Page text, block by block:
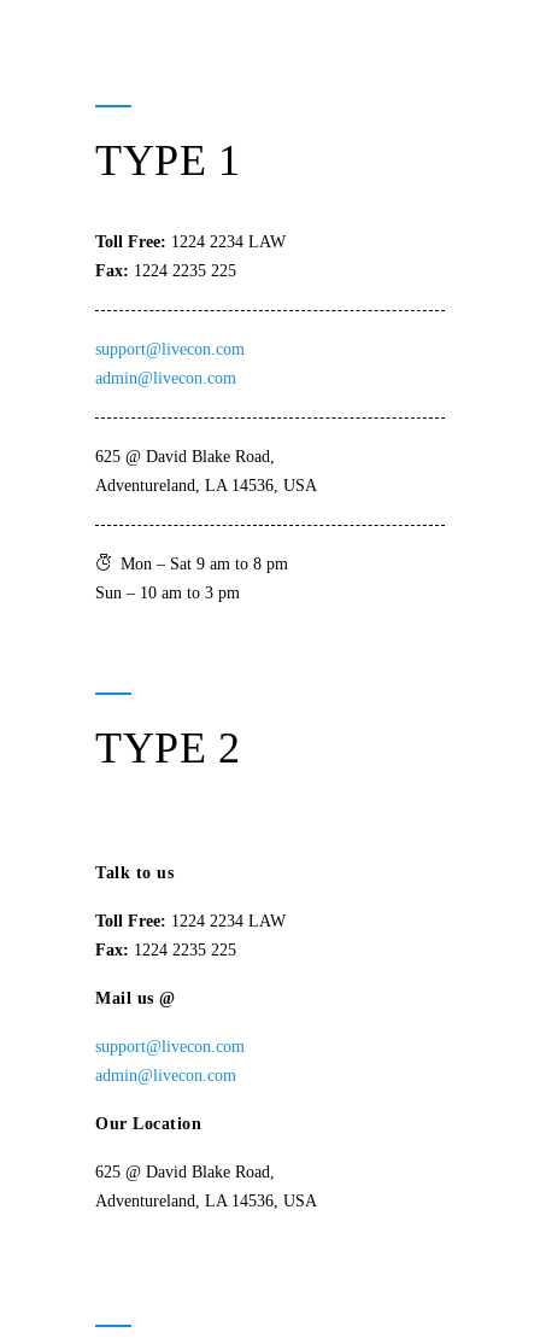
TYPE 1
Toll Free: 1224 2234 LAW
Fax: 1224 2235 225
support@livecon.com
admin@livecon.com
625 @ David Blake Road,
Adventureland, LA 14536, USA
Mon – Sat 9 am to 8 pm
Sun – 10 am to 3 pm
TYPE 2
Talk to us
Toll Free: 1224 2234 LAW
Fax: 1224 2235 225
Mail us @
support@livecon.com
admin@livecon.com
Our Location
625 @ David Blake Road,
Adventureland, LA 14536, USA